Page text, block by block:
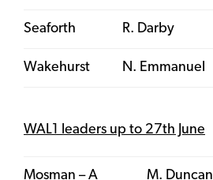
Seaforth R. Darby
Wakehurst N. Emmanuel
WAL1 leaders up to 27th June
Mosman – A M. Duncan